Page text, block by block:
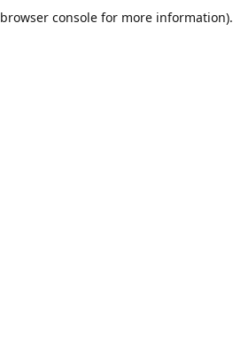
browser consolefor more information).